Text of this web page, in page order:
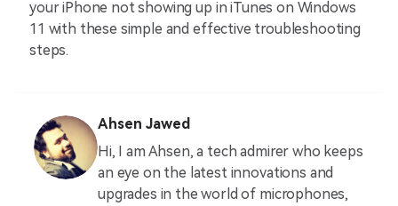
your iPhone not showing up in iTunes on Windows
11 with these simple and effective troubleshooting
steps.
Ahsen Jawed
Hi, I am Ahsen, a tech admirer who keeps
an eye on the latest innovations and
upgrades in the world of microphones,